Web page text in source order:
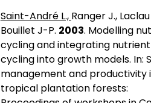
Saint-André L., Ranger J.,
Bouillet J-P. 2003. Modelling
cycling and integrating nutrient
cycling into growth models. In:
management and productivity
tropical plantation forests: